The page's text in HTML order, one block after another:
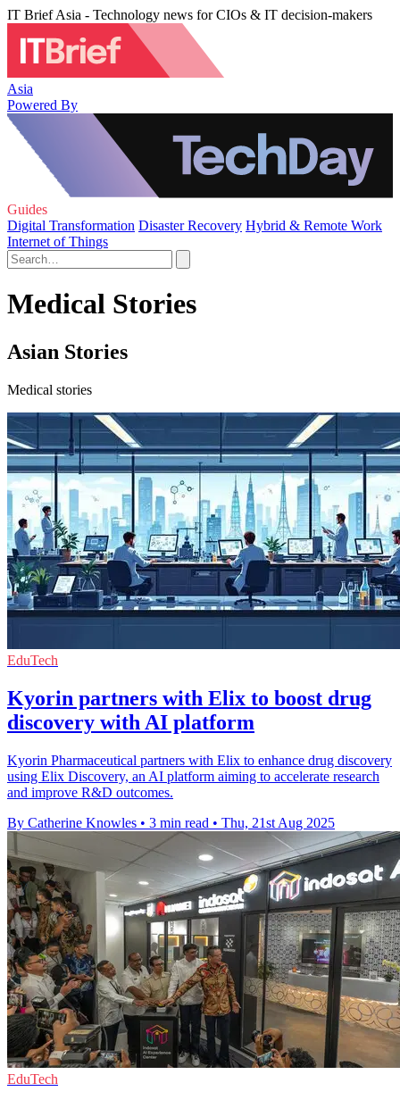
IT Brief Asia - Technology news for CIOs & IT decision-makers
Asia
Powered By
Guides
Digital Transformation Disaster Recovery Hybrid & Remote Work
Internet of Things
Medical Stories
Asian Stories
Medical stories
EduTech
Kyorin partners with Elix to boost drug
discovery with AI platform
Kyorin Pharmaceutical partners with Elix to enhance drug discovery
using Elix Discovery, an AI platform aiming to accelerate research
and improve R&D outcomes.
By Catherine Knowles • 3 min read • Thu, 21st Aug 2025
EduTech